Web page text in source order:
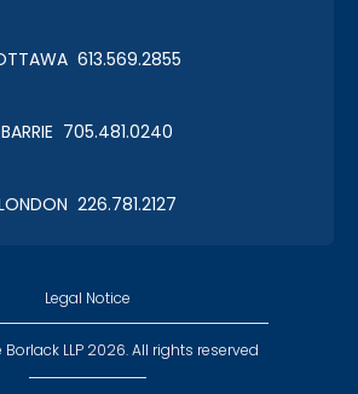
613.569.2855
BARRIE 705.481.0240
226.781.2127
Legal Notice
LLP 2026. All rights reserved